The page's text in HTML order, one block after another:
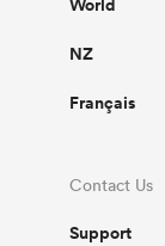
NZ
Français
Contact Us
Support